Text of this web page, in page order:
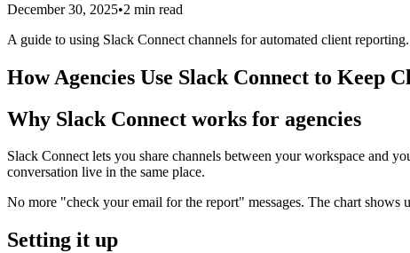
December 30, 2025•2 min read
A guide to using Slack Connect channels for automated client
How Agencies Use Slack Connect to Keep
Why Slack Connect works for agencies
Slack Connect lets you share channels between your workspace and
conversation live in the same place.
No more "check your email for the report" messages. The chart shows
Setting it up